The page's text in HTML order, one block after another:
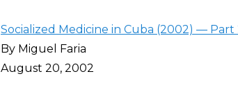
Socialized Medicine in Cuba (2002) —
By Miguel Faria
August 20, 2002